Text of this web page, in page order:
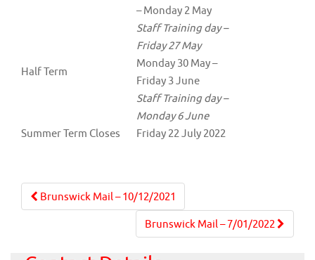
– Monday 2 May
Staff Training day –
Friday 27 May
Half Term
Monday 30 May –
Friday 3 June
Staff Training day –
Monday 6 June
Summer Term Closes
Friday 22 July 2022
Post
navigation
Brunswick Mail – 10/12/2021
Brunswick Mail – 7/01/2022